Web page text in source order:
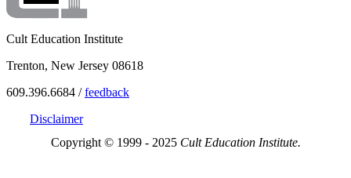
Cult Education Institute
Trenton, New Jersey 08618
609.396.6684 /feedback
Disclaimer
Copyright © 1999 - 2025 Cult Education Institute.